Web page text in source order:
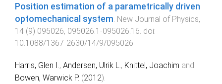
Position estimation of a parametrically driven
optomechanical system. New Journal of Physics,
14 (9) 095026, 095026.1 -095026.16. doi:
10.1088/1367-2630/14/9/095026
Harris, Glen I., Andersen, Ulrik L., Knittel, Joachim and
Bowen, Warwick P. (2012).